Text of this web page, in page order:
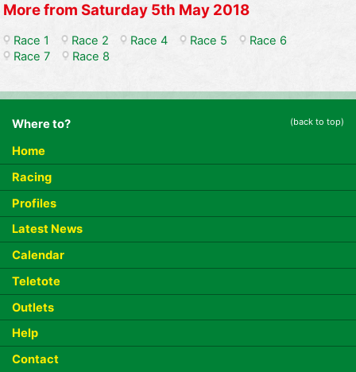
More from Saturday 5th May 2018
Race 1 Race 2 Race 4 Race 5
Race 6
Race 7
Race 8
Where to? (back to top)
Home
Racing
Profiles
Latest News
Calendar
Teletote
Outlets
Help
Contact